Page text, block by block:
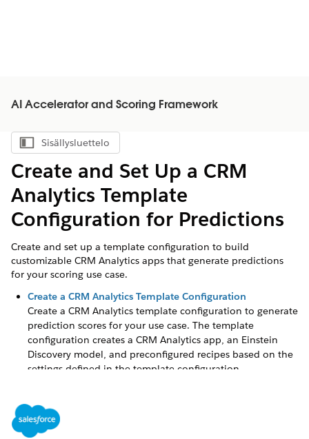
AI Accelerator and Scoring Framework
Näytä sisällysluettelo
Sisällysluettelo
Create and Set Up a CRM
Analytics Template
Configuration for Predictions
Create and set up a template configuration to build
customizable CRM Analytics apps that generate predictions
for your scoring use case.
Create a CRM Analytics Template Configuration
Create a CRM Analytics template configuration to generate
prediction scores for your use case. The template
configuration creates a CRM Analytics app, an Einstein
Discovery model, and preconfigured recipes based on the
settings defined in the template configuration.
Select a standard or custom object with data to train your
model and get predictions.